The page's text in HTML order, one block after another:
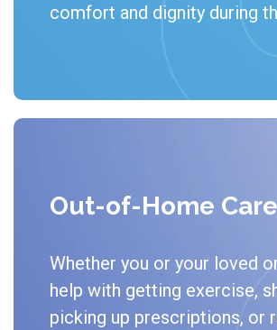
comfort and dignity during
Out-of-Home Care
Whether you or your loved
help with getting exercise,
picking up prescriptions, or